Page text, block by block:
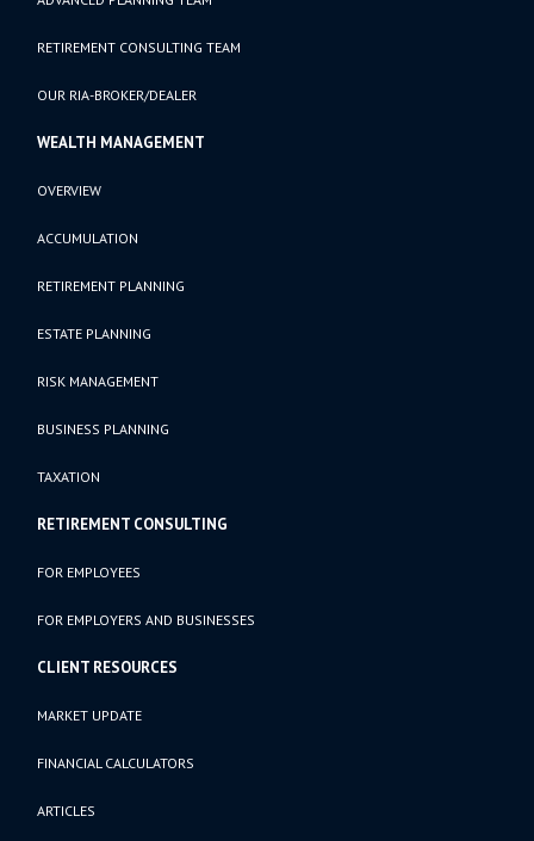
RETIREMENT CONSULTING TEAM
OUR RIA-BROKER/DEALER
WEALTH MANAGEMENT
OVERVIEW
ACCUMULATION
RETIREMENT PLANNING
ESTATE PLANNING
RISK MANAGEMENT
BUSINESS PLANNING
TAXATION
RETIREMENT CONSULTING
FOR EMPLOYEES
FOR EMPLOYERS AND BUSINESSES
CLIENT RESOURCES
MARKET UPDATE
FINANCIAL CALCULATORS
ARTICLES